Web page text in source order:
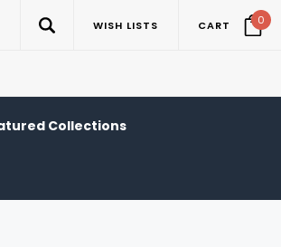
WISH LISTS CART 0
Collections